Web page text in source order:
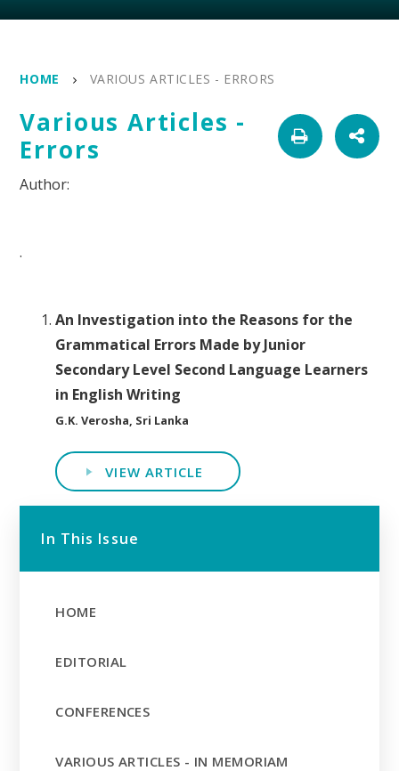
HOME VARIOUS ARTICLES - ERRORS
Various Articles -
Errors
.
An Investigation into the Reasons for the
Grammatical Errors Made by Junior
Secondary Level Second Language Learners
in English Writing
G.K. Verosha, Sri Lanka
VIEW ARTICLE
In This Issue
HOME
EDITORIAL
CONFERENCES
VARIOUS ARTICLES - IN MEMORIAM